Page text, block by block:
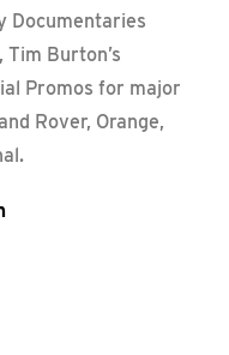
Documentaries
Burton’s
Promos for major
Rover, Orange,